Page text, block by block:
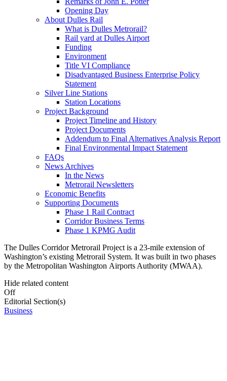
Opening Day
About Dulles Rail
What is Dulles Metrorail?
Rail yard at Dulles Airport
Funding
Environment
Title VI Compliance
Disadvantaged Business Enterprise Policy
Statement
Silver Line Stations
Station Locations
Project Background
Project Timeline and History
Project Documents
Addendum to Final Alternatives Analysis Report
Final Environmental Impact Statement
FAQs
News Archives
In the News
Metrorail Newsletters
Economic Benefits
Supporting Documents
Phase 1 Rail Contract
Corridor Business Terms
Phase 1 KPMG Audit
The Dulles Corridor Metrorail Project is a 23-mile extension of
Washington’s existing Metrorail System. It was built in two phases
by the Metropolitan Washington Airports Authority (MWAA).
Hide related content
Off
Editorial Section(s)
Business